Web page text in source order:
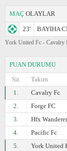
MAÇ OLAYLAR
23' BAYIHA
York United Fc - Cavalry
PUAN DURUMU
Sir.
Takım
1.
Cavalry Fc
2.
Forge FC
3.
Hfx
4.
Pacific Fc
5.
York United